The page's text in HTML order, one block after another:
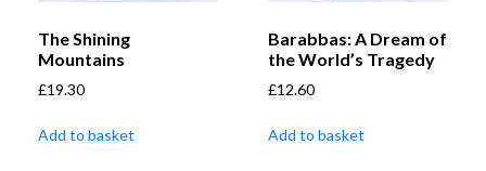
The Shining
Mountains
£19.30
Add to basket
Barabbas: A Dream of
the World’s Tragedy
£12.60
Add to basket